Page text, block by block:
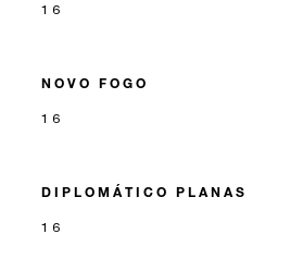
16
NOVO FOGO
16
DIPLOMÁTICO PLANAS
16